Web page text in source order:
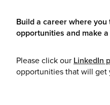
Build a career where
opportunities and make
Please click our LinkedIn
opportunities that will get